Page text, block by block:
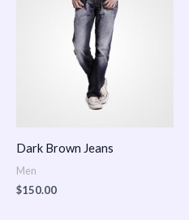
Dark Brown Jeans
Men
$150.00